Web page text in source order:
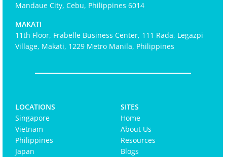
Mandaue City, Cebu, Philippines 6014
MAKATI
11th Floor, Frabelle Business Center, 111 Rada, Legazpi
Village, Makati, 1229 Metro Manila, Philippines
LOCATIONS
Singapore
Vietnam
Philippines
Japan
SITES
Home
About Us
Resources
Blogs